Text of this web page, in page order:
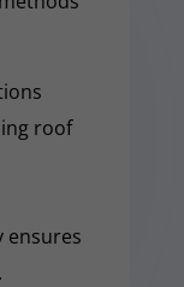
roof
ensures